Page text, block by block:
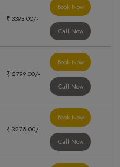
₹ 3393.00/-
Book Now
Call Now
₹ 2799.00/-
Book Now
Call Now
₹ 3278.00/-
Book Now
Call Now